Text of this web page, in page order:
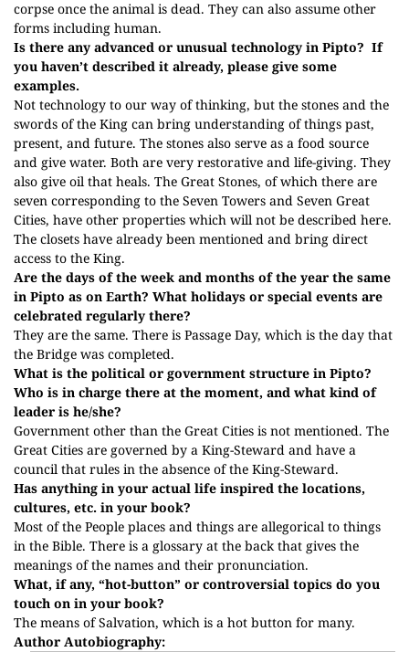
corpse once the animal is dead. They can also assume other
forms including human.
Is there any advanced or unusual technology in Pipto? If
you haven’t described it already, please give some
examples.
Not technology to our way of thinking, but the stones and the
swords of the King can bring understanding of things past,
present, and future. The stones also serve as a food source
and give water. Both are very restorative and life-giving. They
also give oil that heals. The Great Stones, of which there are
seven corresponding to the Seven Towers and Seven Great
Cities, have other properties which will not be described here.
The closets have already been mentioned and bring direct
access to the King.
Are the days of the week and months of the year the same
in Pipto as on Earth? What holidays or special events are
celebrated regularly there?
They are the same. There is Passage Day, which is the day that
the Bridge was completed.
What is the political or government structure in Pipto?
Who is in charge there at the moment, and what kind of
leader is he/she?
Government other than the Great Cities is not mentioned. The
Great Cities are governed by a King-Steward and have a
council that rules in the absence of the King-Steward.
Has anything in your actual life inspired the locations,
cultures, etc. in your book?
Most of the People places and things are allegorical to things
in the Bible. There is a glossary at the back that gives the
meanings of the names and their pronunciation.
What, if any, “hot-button” or controversial topics do you
touch on in your book?
The means of Salvation, which is a hot button for many.
Author Autobiography: